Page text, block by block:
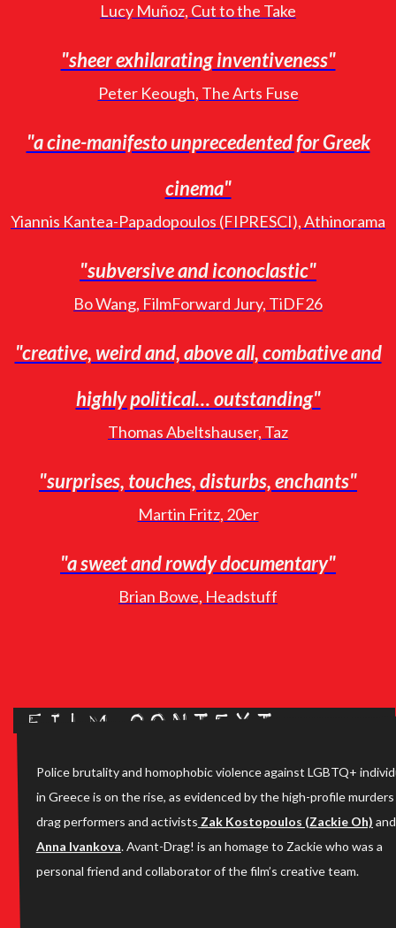
Lucy Muñoz, Cut to the Take
"sheer exhilarating inventiveness"
Peter Keough, The Arts Fuse
"a cine-manifesto unprecedented for Greek
cinema"
Yiannis Kantea-Papadopoulos (FIPRESCI), Athinorama
"subversive and iconoclastic"
Bo Wang, FilmForward Jury, TiDF26
"creative, weird and, above all, combative and
highly political… outstanding"
Thomas Abeltshauser, Taz
"surprises, touches, disturbs, enchants"
Martin Fritz, 20er
"a sweet and rowdy documentary"
Brian Bowe, Headstuff
Film Context
Police brutality and homophobic violence against LGBTQ+
in Greece is on the rise, as evidenced by the high-profile
drag performers and activists Zak Kostopoulos (Zackie Oh) and
Anna Ivankova. Avant-Drag! is an homage to Zackie who was a
personal friend and collaborator of the film’s creative team.